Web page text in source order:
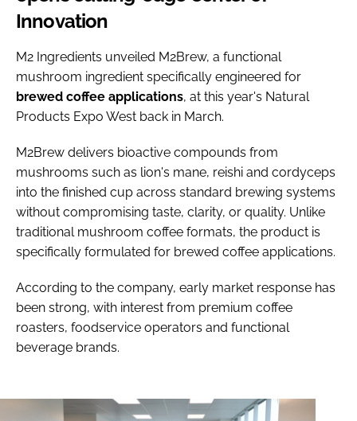
Innovation
M2 Ingredients unveiled M2Brew, a functional
mushroom ingredient specifically engineered for
brewed coffee applications, at this year's Natural
Products Expo West back in March.
M2Brew delivers bioactive compounds from
mushrooms such as lion's mane, reishi and cordyceps
into the finished cup across standard brewing systems
without compromising taste, clarity, or quality. Unlike
traditional mushroom coffee formats, the product is
specifically formulated for brewed coffee applications.
According to the company, early market response has
been strong, with interest from premium coffee
roasters, foodservice operators and functional
beverage brands.